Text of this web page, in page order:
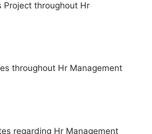
Project throughout Hr
throughout Hr Management
regarding Hr Management